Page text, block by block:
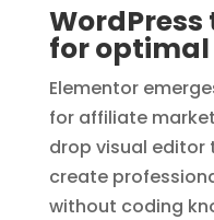
for
Elementor
for affiliate
drop visual editor
create
without coding